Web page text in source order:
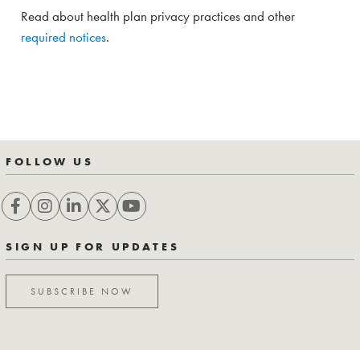
Read about health plan privacy practices and other
required notices.
FOLLOW US
SIGN UP FOR UPDATES
SUBSCRIBE NOW